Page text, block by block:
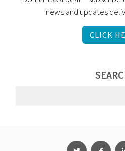
news and updates
CLICK